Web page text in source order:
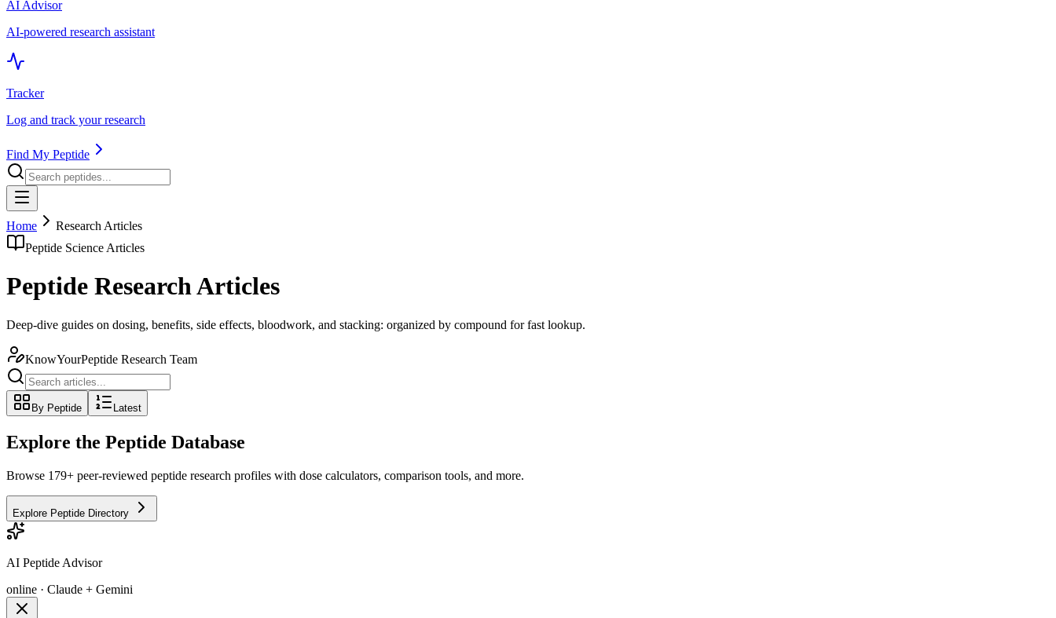
AI Advisor
AI-powered research assistant
Tracker
Log and track your research
Find My Peptide
Home
Research Articles
Peptide Science Articles
Peptide Research Articles
Deep-dive guides on dosing, benefits, side effects, bloodwork, and stacking: organized by compound for fast lookup.
KnowYourPeptide Research Team
By Peptide Latest
Explore the Peptide Database
Browse 179+ peer-reviewed peptide research profiles with dose calculators, comparison tools, and more.
Explore Peptide Directory
AI Peptide Advisor
online · Claude + Gemini